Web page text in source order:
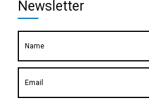
Newsletter